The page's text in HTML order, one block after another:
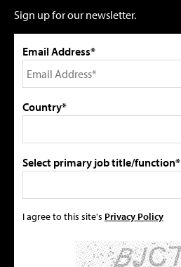
Sign up for our newsletter.
Email Address*
Country*
Select primary job title/function*
I agree to this site's Privacy Policy